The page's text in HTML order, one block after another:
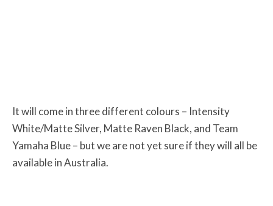
It will come in three different colours – Intensity
White/Matte Silver, Matte Raven Black, and Team
Yamaha Blue – but we are not yet sure if they will all be
available in Australia.